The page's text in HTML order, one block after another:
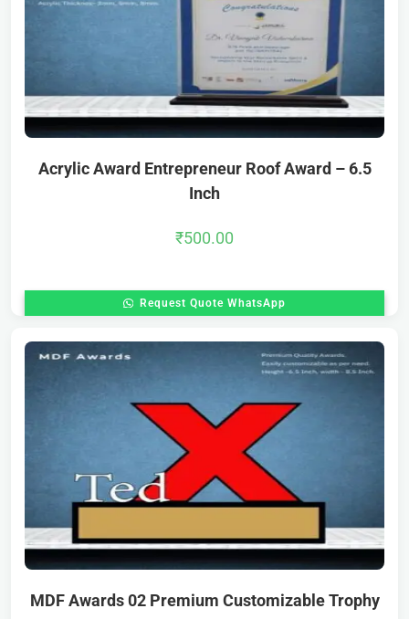
Acrylic Award Entrepreneur Roof Award – 6.5
Inch
₹500.00
Request Quote WhatsApp
MDF Awards 02 Premium Customizable Trophy